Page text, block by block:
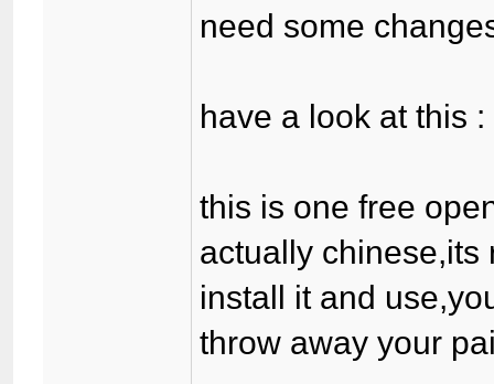
need some
have a look at this :
this is one free
actually chinese,its
install it and
throw away your